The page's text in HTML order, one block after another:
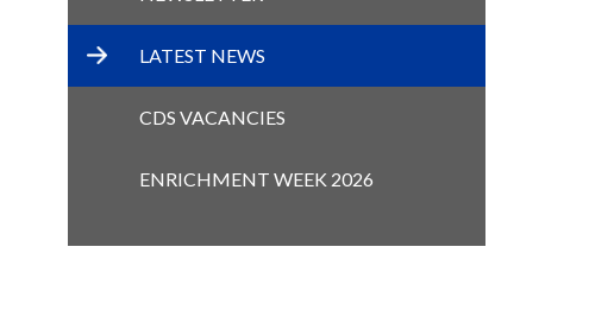
LATEST NEWS
CDS VACANCIES
ENRICHMENT WEEK 2026